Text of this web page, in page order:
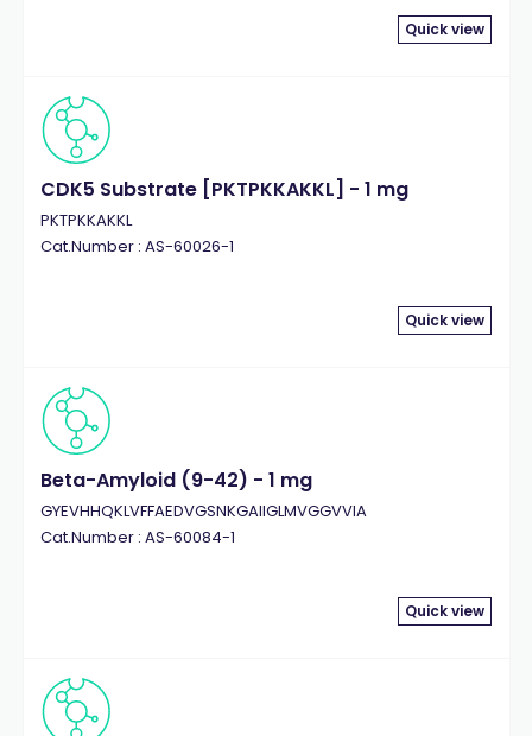
Quick view
CDK5 Substrate [PKTPKKAKKL] - 1 mg
PKTPKKAKKL
Cat.Number : AS-60026-1
Quick view
Beta-Amyloid (9-42) - 1 mg
GYEVHHQKLVFFAEDVGSNKGAIIGLMVGGVVIA
Cat.Number : AS-60084-1
Quick view